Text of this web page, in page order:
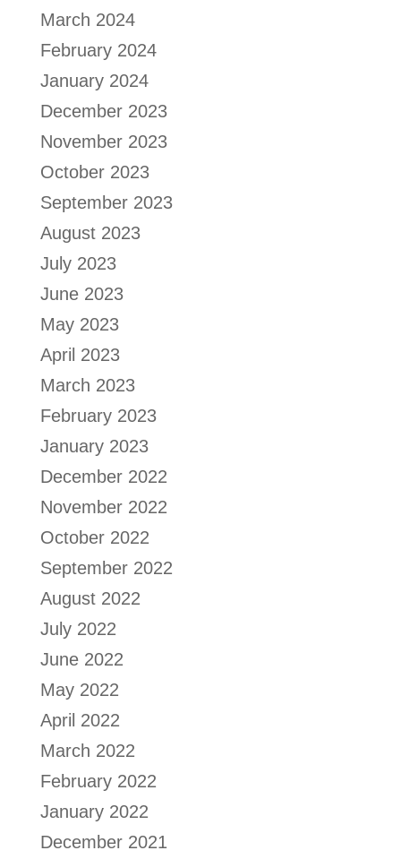
March 2024
February 2024
January 2024
December 2023
November 2023
October 2023
September 2023
August 2023
July 2023
June 2023
May 2023
April 2023
March 2023
February 2023
January 2023
December 2022
November 2022
October 2022
September 2022
August 2022
July 2022
June 2022
May 2022
April 2022
March 2022
February 2022
January 2022
December 2021